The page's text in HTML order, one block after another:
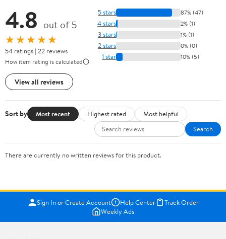
4.8 out of 5
★★★★★
54 ratings | 22 reviews
How item rating is calculated
View all reviews
5 stars 87% (47)
4 stars 2% (1)
3 stars 1% (1)
2 stars 0% (0)
1 star 10% (5)
Sort by Most recent Highest rated
Most helpful
Search
There are currently no written reviews for this product.
Sign In or Create Account Help Center
Track Order
Weekly Ads